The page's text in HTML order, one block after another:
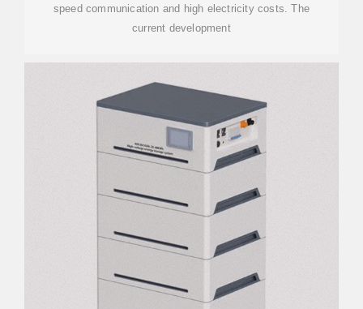
speed communication and high electricity costs. The
current development